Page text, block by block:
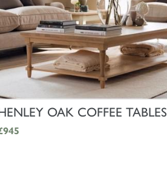
SHOP NOW
OAK COFFEE TABLES